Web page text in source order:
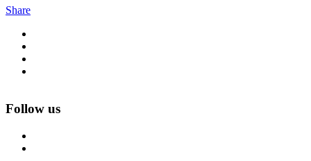
Share
Follow us